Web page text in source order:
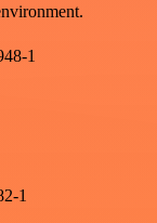
1
1